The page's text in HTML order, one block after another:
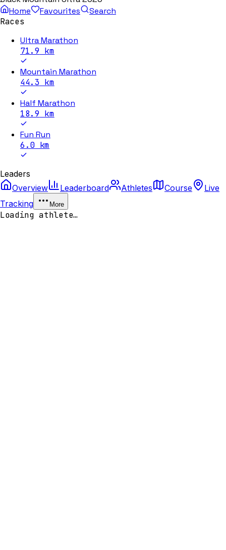
Home
Favourites
Search
Races
Ultra Marathon
71.9 km
Mountain Marathon
44.3 km
Half Marathon
18.9 km
Fun Run
6.0 km
Leaders
Overview
Leaderboard Athletes Course
Live
Tracking
More
Loading athlete…